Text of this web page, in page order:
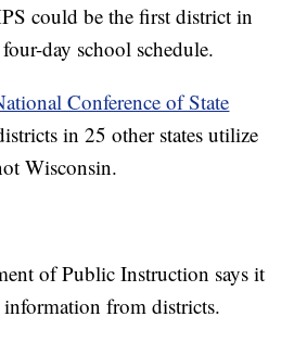
could be the first district in
day school schedule.
Conference of State
in 25 other states utilize
Wisconsin.
of Public Instruction says it
from districts.